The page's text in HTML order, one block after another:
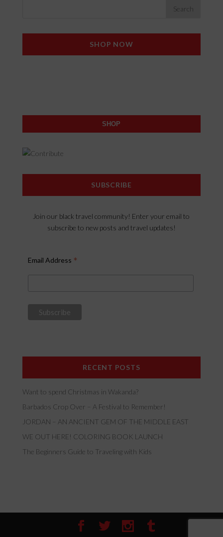
SHOP NOW
SHOP
SUBSCRIBE
Join our black travel community! Enter your email to
subscribe to new posts and travel updates!
Email Address *
RECENT POSTS
Want to spend Christmas in Wakanda?
Barbados Crop Over – A Festival to Remember!
JORDAN – AN ANCIENT GEM OF THE MIDDLE EAST
WE OUT HERE! COLORING BOOK LAUNCH
The Beginners Guide to Traveling with Kids